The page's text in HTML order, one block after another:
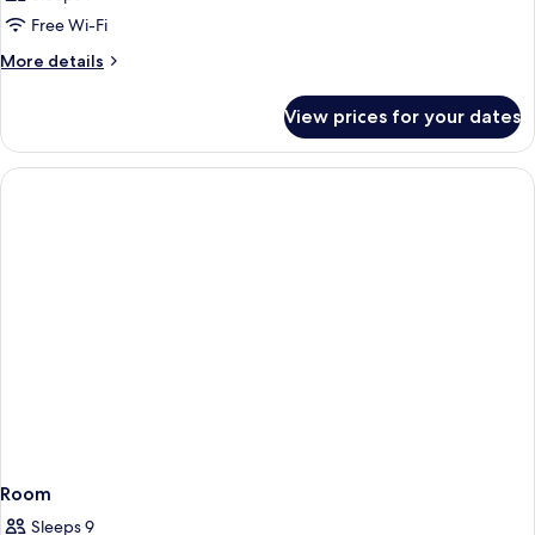
Free Wi-Fi
More details
More
View prices for your dates
Room
Sleeps 9